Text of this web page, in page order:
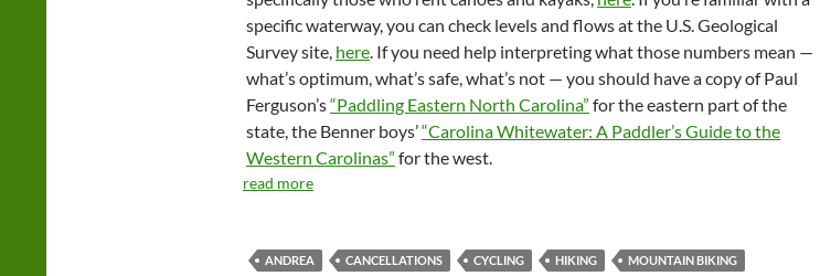
specific waterway, you can check levels and flows at the U.S. Geological
Survey site, here. If you need help interpreting what those numbers mean —
what’s optimum, what’s safe, what’s not — you should have a copy of Paul
Ferguson’s“Paddling Eastern North Carolina” for the eastern part of the
state, the Benner boys’“Carolina Whitewater: A Paddler’s Guide to the
Western Carolinas” for the west.
read more
ANDREA CANCELLATIONS CYCLING HIKING
MOUNTAIN BIKING